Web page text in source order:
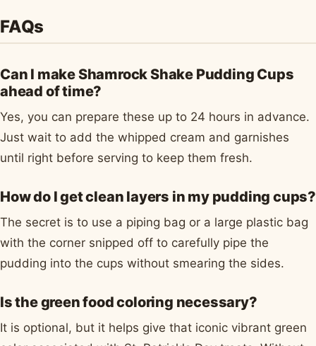
FAQs
Can I make Shamrock Shake Pudding Cups
ahead of time?
Yes, you can prepare these up to 24 hours in advance.
Just wait to add the whipped cream and garnishes
until right before serving to keep them fresh.
How do I get clean layers in my pudding cups?
The secret is to use a piping bag or a large plastic bag
with the corner snipped off to carefully pipe the
pudding into the cups without smearing the sides.
Is the green food coloring necessary?
It is optional, but it helps give that iconic vibrant green